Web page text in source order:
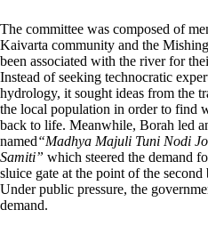
The committee was composed of
Kaivarta community and the
been associated with the river for
Instead of seeking technocratic
hydrology, it sought ideas from the
the local population in order to find
back to life. Meanwhile, Borah led
named“Madhya Majuli Tuni Nodi
Samiti” which steered the demand
sluice gate at the point of the
Under public pressure, the
demand.